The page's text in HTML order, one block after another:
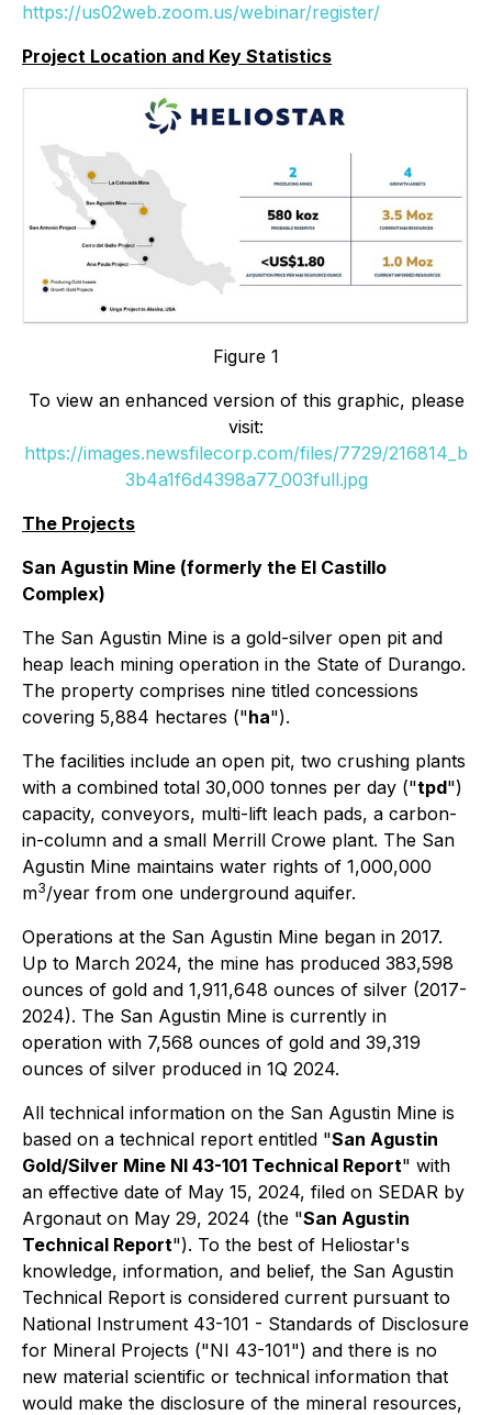
https://us02web.zoom.us/webinar/register/
Project Location and Key Statistics
Figure 1
To view an enhanced version of this graphic, please
visit:
https://images.newsfilecorp.com/files/7729/216814_b
3b4a1f6d4398a77_003full.jpg
The Projects
San Agustin Mine (formerly the El Castillo
Complex)
The San Agustin Mine is a gold-silver open pit and
heap leach mining operation in the State of Durango.
The property comprises nine titled concessions
covering 5,884 hectares ("ha").
The facilities include an open pit, two crushing plants
with a combined total 30,000 tonnes per day ("tpd")
capacity, conveyors, multi-lift leach pads, a carbon-
in-column and a small Merrill Crowe plant. The San
Agustin Mine maintains water rights of 1,000,000
m3/year from one underground aquifer.
Operations at the San Agustin Mine began in 2017.
Up to March 2024, the mine has produced 383,598
ounces of gold and 1,911,648 ounces of silver (2017-
2024). The San Agustin Mine is currently in
operation with 7,568 ounces of gold and 39,319
ounces of silver produced in 1Q 2024.
All technical information on the San Agustin Mine is
based on a technical report entitled "San Agustin
Gold/Silver Mine NI 43-101 Technical Report" with
an effective date of May 15, 2024, filed on SEDAR by
Argonaut on May 29, 2024 (the "San Agustin
Technical Report"). To the best of Heliostar's
knowledge, information, and belief, the San Agustin
Technical Report is considered current pursuant to
National Instrument 43-101 - Standards of Disclosure
for Mineral Projects ("NI 43-101") and there is no
new material scientific or technical information that
would make the disclosure of the mineral resources,